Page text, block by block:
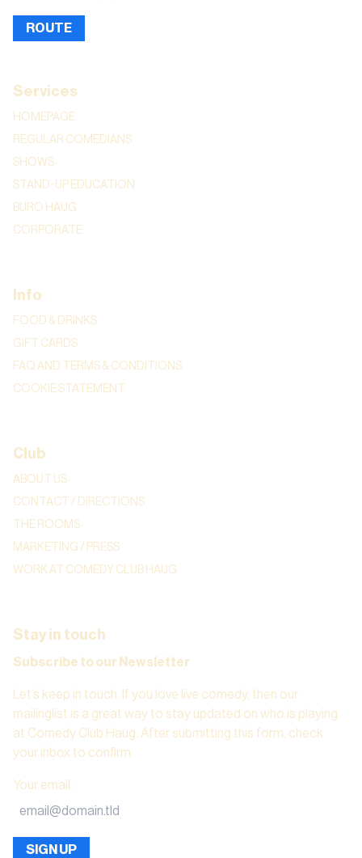
ROUTE
Services
HOMEPAGE
REGULAR COMEDIANS
SHOWS
STAND-UP EDUCATION
BURO HAUG
CORPORATE
Info
FOOD & DRINKS
GIFT CARDS
FAQ AND TERMS & CONDITIONS
COOKIE STATEMENT
Club
ABOUT US
CONTACT / DIRECTIONS
THE ROOMS
MARKETING / PRESS
WORK AT COMEDY CLUB HAUG
Stay in touch
Subscribe to our Newsletter
Let’s keep in touch. If you love live comedy, then our
mailinglist is a great way to stay updated on who is playing
at Comedy Club Haug. After submitting this form, check
your inbox to confirm.
Your email :
SIGN UP